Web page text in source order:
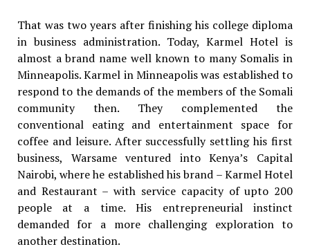
That was two years after finishing his college diploma
in business administration. Today, Karmel Hotel is
almost a brand name well known to many Somalis in
Minneapolis. Karmel in Minneapolis was established to
respond to the demands of the members of the Somali
community then. They complemented the
conventional eating and entertainment space for
coffee and leisure. After successfully settling his first
business, Warsame ventured into Kenya’s Capital
Nairobi, where he established his brand – Karmel Hotel
and Restaurant – with service capacity of upto 200
people at a time. His entrepreneurial instinct
demanded for a more challenging exploration to
another destination.